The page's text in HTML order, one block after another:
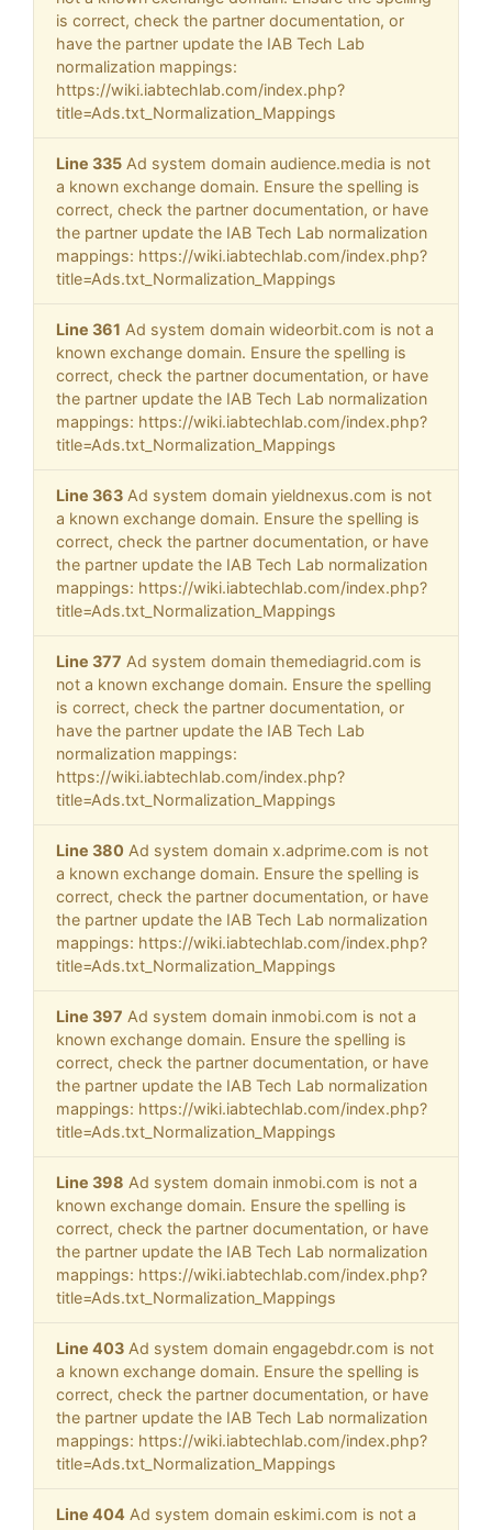
is correct, check the partner documentation, or
have the partner update the IAB Tech Lab
normalization mappings:
https://wiki.iabtechlab.com/index.php?
title=Ads.txt_Normalization_Mappings
Line 335 Ad system domain audience.media is not
a known exchange domain. Ensure the spelling is
correct, check the partner documentation, or have
the partner update the IAB Tech Lab normalization
mappings: https://wiki.iabtechlab.com/index.php?
title=Ads.txt_Normalization_Mappings
Line 361 Ad system domain wideorbit.com is not a
known exchange domain. Ensure the spelling is
correct, check the partner documentation, or have
the partner update the IAB Tech Lab normalization
mappings: https://wiki.iabtechlab.com/index.php?
title=Ads.txt_Normalization_Mappings
Line 363 Ad system domain yieldnexus.com is not
a known exchange domain. Ensure the spelling is
correct, check the partner documentation, or have
the partner update the IAB Tech Lab normalization
mappings: https://wiki.iabtechlab.com/index.php?
title=Ads.txt_Normalization_Mappings
Line 377 Ad system domain themediagrid.com is
not a known exchange domain. Ensure the spelling
is correct, check the partner documentation, or
have the partner update the IAB Tech Lab
normalization mappings:
https://wiki.iabtechlab.com/index.php?
title=Ads.txt_Normalization_Mappings
Line 380 Ad system domain x.adprime.com is not
a known exchange domain. Ensure the spelling is
correct, check the partner documentation, or have
the partner update the IAB Tech Lab normalization
mappings: https://wiki.iabtechlab.com/index.php?
title=Ads.txt_Normalization_Mappings
Line 397 Ad system domain inmobi.com is not a
known exchange domain. Ensure the spelling is
correct, check the partner documentation, or have
the partner update the IAB Tech Lab normalization
mappings: https://wiki.iabtechlab.com/index.php?
title=Ads.txt_Normalization_Mappings
Line 398 Ad system domain inmobi.com is not a
known exchange domain. Ensure the spelling is
correct, check the partner documentation, or have
the partner update the IAB Tech Lab normalization
mappings: https://wiki.iabtechlab.com/index.php?
title=Ads.txt_Normalization_Mappings
Line 403 Ad system domain engagebdr.com is not
a known exchange domain. Ensure the spelling is
correct, check the partner documentation, or have
the partner update the IAB Tech Lab normalization
mappings: https://wiki.iabtechlab.com/index.php?
title=Ads.txt_Normalization_Mappings
Line 404 Ad system domain eskimi.com is not a